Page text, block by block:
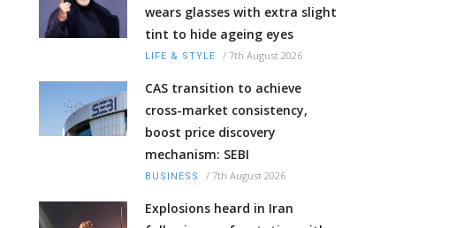
wears glasses with extra slight
tint to hide ageing eyes
LIFE & STYLE / 7th August 2026
CAS transition to achieve
cross-market consistency,
boost price discovery
mechanism: SEBI
BUSINESS / 7th August 2026
Explosions heard in Iran